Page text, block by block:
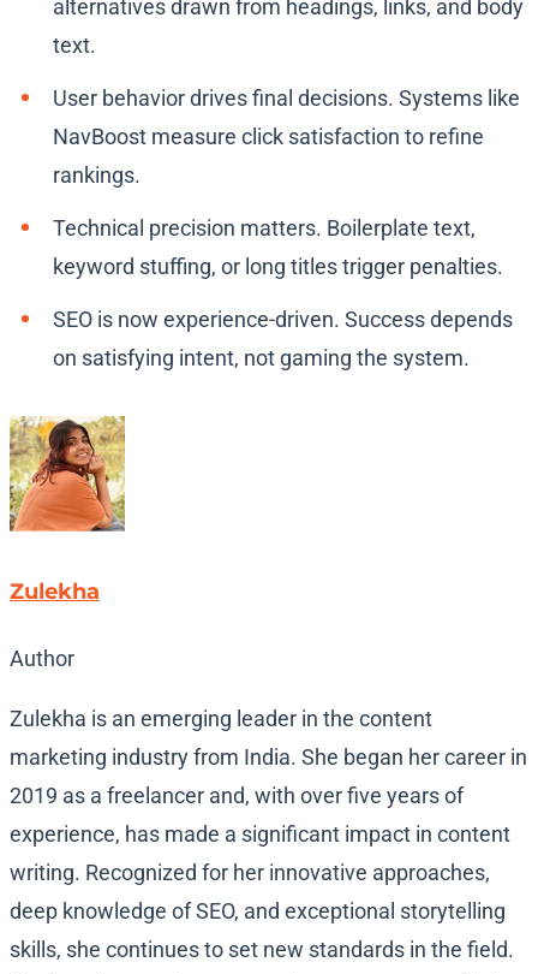
alternatives drawn from headings, links, and body
text.
User behavior drives final decisions. Systems like
NavBoost measure click satisfaction to refine
rankings.
Technical precision matters. Boilerplate text,
keyword stuffing, or long titles trigger penalties.
SEO is now experience-driven. Success depends
on satisfying intent, not gaming the system.
Zulekha
Author
Zulekha is an emerging leader in the content
marketing industry from India. She began her career in
2019 as a freelancer and, with over five years of
experience, has made a significant impact in content
writing. Recognized for her innovative approaches,
deep knowledge of SEO, and exceptional storytelling
skills, she continues to set new standards in the field.